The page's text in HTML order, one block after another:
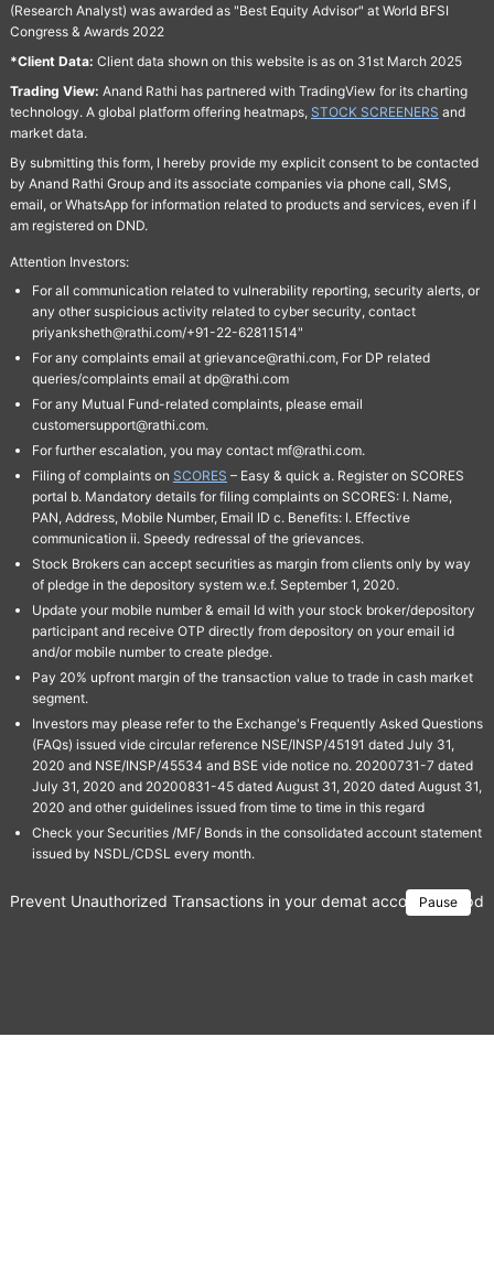
(Research Analyst) was awarded as "Best Equity Advisor" at World BFSI
Congress & Awards 2022
*Client Data: Client data shown on this website is as on 31st March 2025
Trading View: Anand Rathi has partnered with TradingView for its charting
technology. A global platform offering heatmaps, STOCK SCREENERS and
market data.
By submitting this form, I hereby provide my explicit consent to be contacted
by Anand Rathi Group and its associate companies via phone call, SMS,
email, or WhatsApp for information related to products and services, even if I
am registered on DND.
Attention Investors:
For all communication related to vulnerability reporting, security alerts, or
any other suspicious activity related to cyber security, contact
priyanksheth@rathi.com/+91-22-62811514"
For any complaints email at grievance@rathi.com, For DP related
queries/complaints email at dp@rathi.com
For any Mutual Fund-related complaints, please email
customersupport@rathi.com.
For further escalation, you may contact mf@rathi.com.
Filing of complaints on SCORES – Easy & quick a. Register on SCORES
portal b. Mandatory details for filing complaints on SCORES: I. Name,
PAN, Address, Mobile Number, Email ID c. Benefits: I. Effective
communication ii. Speedy redressal of the grievances.
Stock Brokers can accept securities as margin from clients only by way
of pledge in the depository system w.e.f. September 1, 2020.
Update your mobile number & email Id with your stock broker/depository
participant and receive OTP directly from depository on your email id
and/or mobile number to create pledge.
Pay 20% upfront margin of the transaction value to trade in cash market
segment.
Investors may please refer to the Exchange's Frequently Asked Questions
(FAQs) issued vide circular reference NSE/INSP/45191 dated July 31,
2020 and NSE/INSP/45534 and BSE vide notice no. 20200731-7 dated
July 31, 2020 and 20200831-45 dated August 31, 2020 dated August 31,
2020 and other guidelines issued from time to time in this regard
Check your Securities /MF/ Bonds in the consolidated account statement
issued by NSDL/CDSL every month.
Pause
Prevent Unauthorized Transactions in your demat account →